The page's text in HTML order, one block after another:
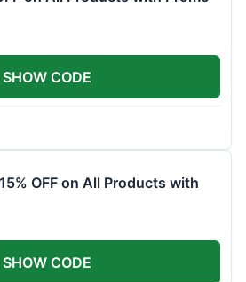
SHOW CODE
OFF on All Products with
SHOW CODE